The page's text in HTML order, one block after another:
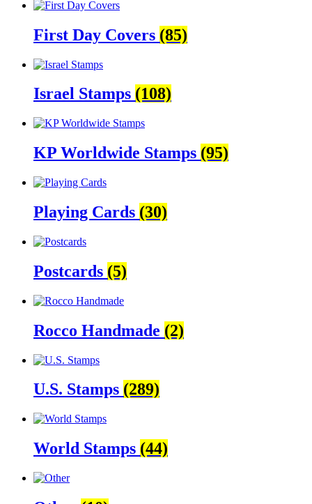
First Day Covers (85)
Israel Stamps (108)
KP Worldwide Stamps (95)
Playing Cards (30)
Postcards (5)
Rocco Handmade (2)
U.S. Stamps (289)
World Stamps (44)